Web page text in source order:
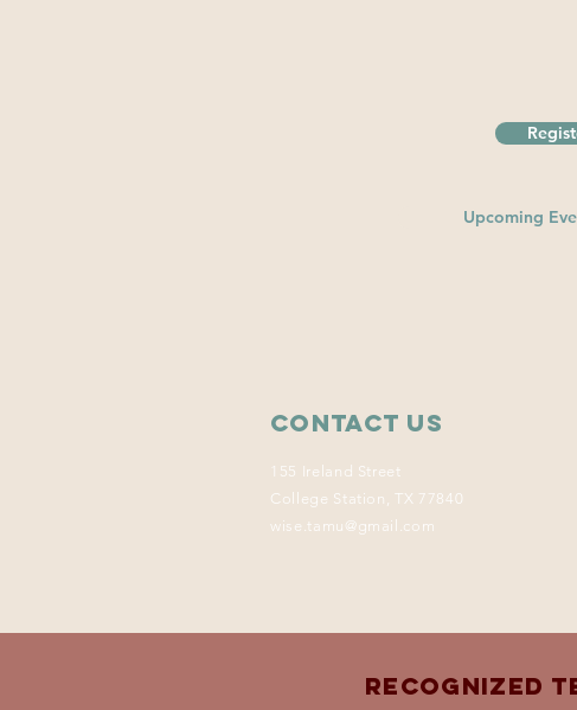
Upcoming
Contact Us
155 Ireland Street
College Station, TX 77840
wise.tamu@gmail.com
Recognized